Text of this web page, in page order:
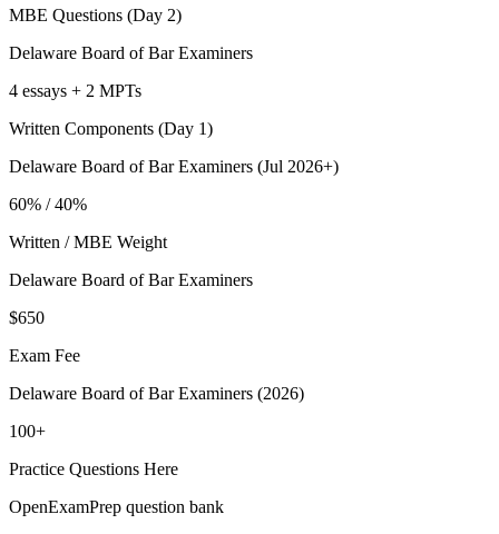
MBE Questions (Day 2)
Delaware Board of Bar Examiners
4 essays + 2 MPTs
Written Components (Day 1)
Delaware Board of Bar Examiners (Jul 2026+)
60% / 40%
Written / MBE Weight
Delaware Board of Bar Examiners
$650
Exam Fee
Delaware Board of Bar Examiners (2026)
100+
Practice Questions Here
OpenExamPrep question bank